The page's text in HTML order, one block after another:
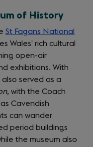
of History
St Fagans National
Wales’ rich cultural
open-air
exhibitions. With
also served as a
with the Coach
Cavendish
can wander
period buildings
the museum also